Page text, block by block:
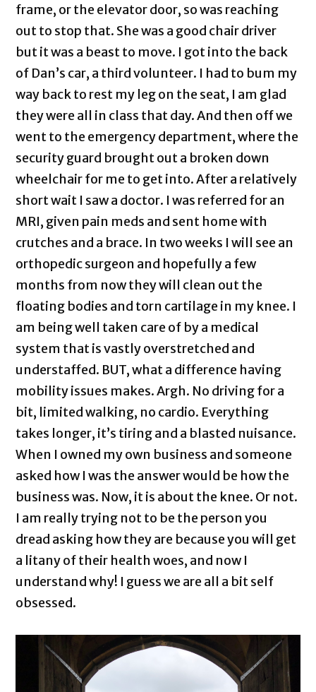
frame, or the elevator door, so was reaching
out to stop that. She was a good chair driver
but it was a beast to move. I got into the back
of Dan’s car, a third volunteer. I had to bum my
way back to rest my leg on the seat, I am glad
they were all in class that day. And then off we
went to the emergency department, where the
security guard brought out a broken down
wheelchair for me to get into. After a relatively
short wait I saw a doctor. I was referred for an
MRI, given pain meds and sent home with
crutches and a brace. In two weeks I will see an
orthopedic surgeon and hopefully a few
months from now they will clean out the
floating bodies and torn cartilage in my knee. I
am being well taken care of by a medical
system that is vastly overstretched and
understaffed. BUT, what a difference having
mobility issues makes. Argh. No driving for a
bit, limited walking, no cardio. Everything
takes longer, it’s tiring and a blasted nuisance.
When I owned my own business and someone
asked how I was the answer would be how the
business was. Now, it is about the knee. Or not.
I am really trying not to be the person you
dread asking how they are because you will get
a litany of their health woes, and now I
understand why! I guess we are all a bit self
obsessed.